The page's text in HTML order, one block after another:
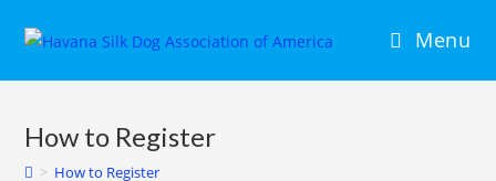
Menu
How to Register
> How to Register